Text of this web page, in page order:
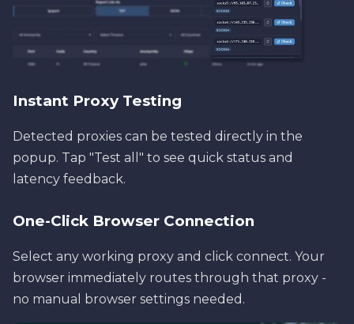
Instant Proxy Testing
Detected proxies can be tested directly in the
popup. Tap "Test all" to see quick status and
latency feedback.
One-Click Browser Connection
Select any working proxy and click connect. Your
browser immediately routes through that proxy -
no manual browser settings needed.